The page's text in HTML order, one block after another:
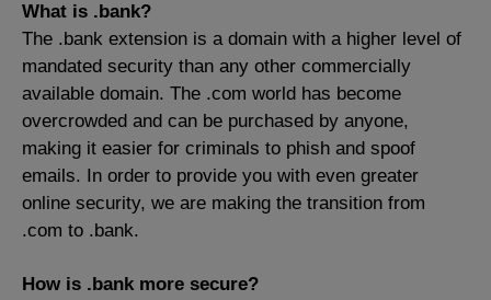
What is .bank?
The .bank extension is a domain with a higher level of
mandated security than any other commercially
available domain. The .com world has become
overcrowded and can be purchased by anyone,
making it easier for criminals to phish and spoof
emails. In order to provide you with even greater
online security, we are making the transition from
.com to .bank.
How is .bank more secure?